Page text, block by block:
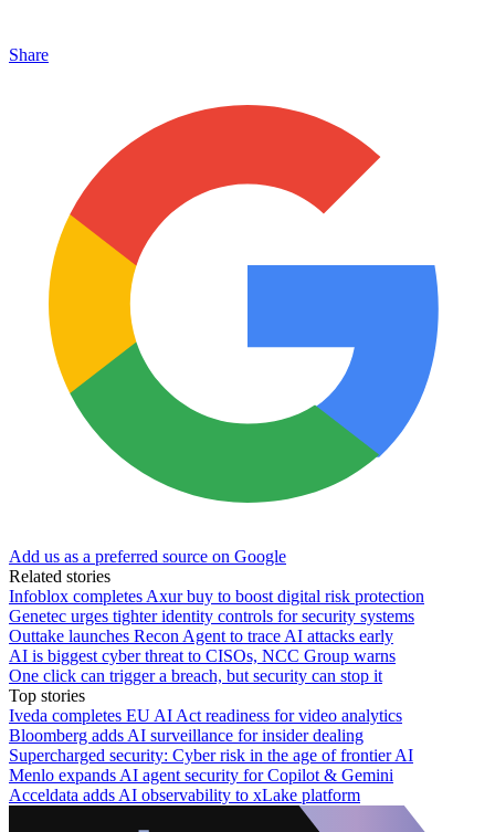
Share
Add us as a preferred source on Google
Related stories
Infoblox completes Axur buy to boost digital risk protection
Genetec urges tighter identity controls for security systems
Outtake launches Recon Agent to trace AI attacks early
AI is biggest cyber threat to CISOs, NCC Group warns
One click can trigger a breach, but security can stop it
Top stories
Iveda completes EU AI Act readiness for video analytics
Bloomberg adds AI surveillance for insider dealing
Supercharged security: Cyber risk in the age of frontier AI
Menlo expands AI agent security for Copilot & Gemini
Acceldata adds AI observability to xLake platform